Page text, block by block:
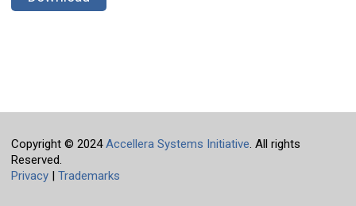
Copyright © 2024Accellera Systems Initiative. All rights
Reserved.
Privacy| Trademarks